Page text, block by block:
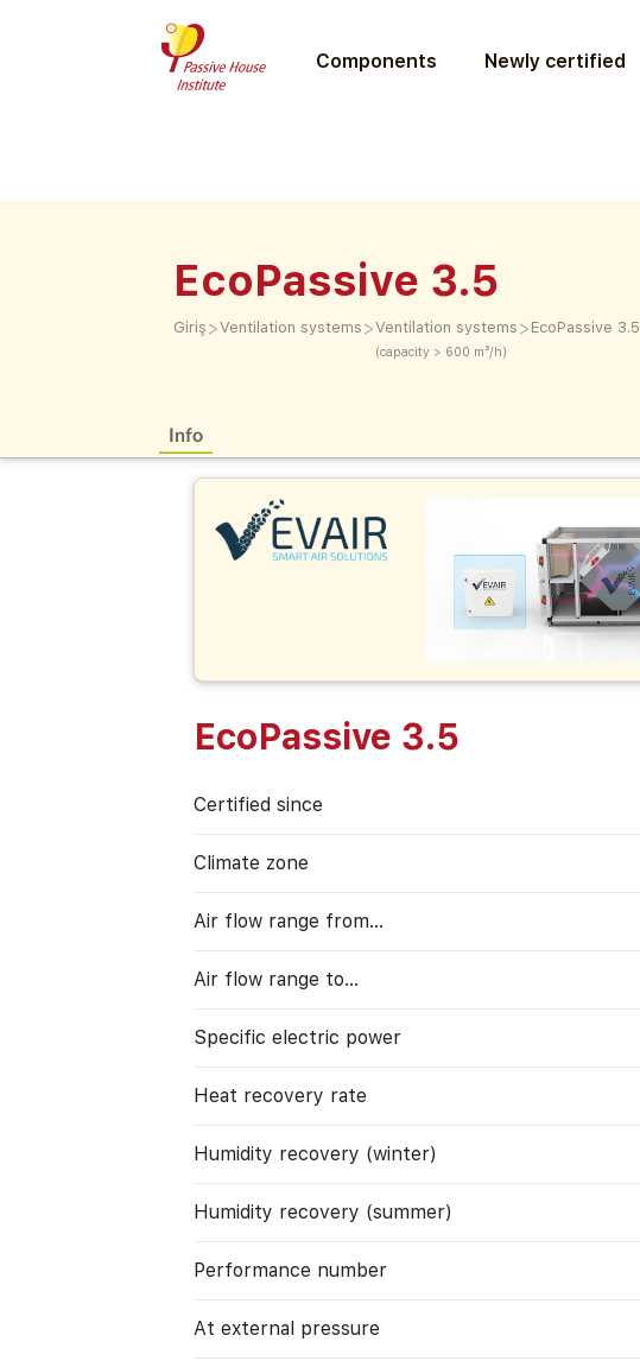
Components Newly certified
EcoPassive 3.5
Giriş >Ventilation systems >Ventilation systems
(capacity > 600 m³/h)
> EcoPassive 3.5
Info
EcoPassive 3.5
Certified since
Climate zone
Air flow range from…
Air flow range to…
Specific electric power
Heat recovery rate
Humidity recovery (winter)
Humidity recovery (summer)
Performance number
At external pressure